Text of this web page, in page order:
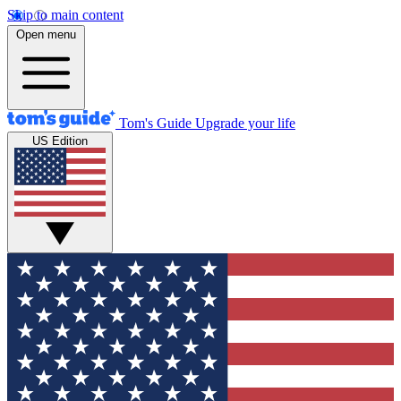
Skip to main content
Open menu
Tom's Guide Upgrade your life
US Edition